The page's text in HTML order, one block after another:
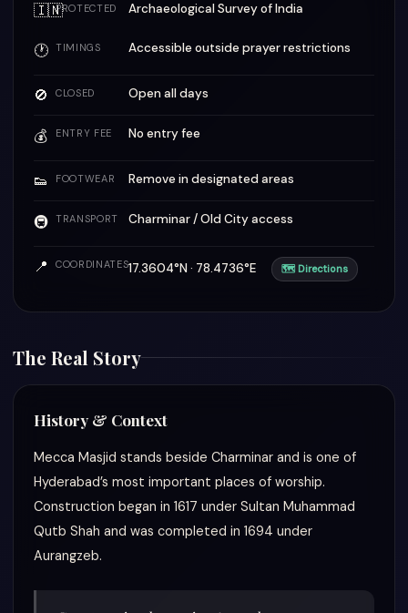
🇮🇳PROTECTED Archaeological Survey of India
🕐 TIMINGS Accessible outside prayer restrictions
🚫 CLOSED Open all days
💰 ENTRY FEE No entry fee
👟 FOOTWEAR Remove in designated areas
🚇 TRANSPORT Charminar / Old City access
📍 COORDINATES17.3604°N · 78.4736°E 🗺 Directions
The Real Story
History & Context
Mecca Masjid stands beside Charminar and is one of
Hyderabad’s most important places of worship.
Construction began in 1617 under Sultan Muhammad
Qutb Shah and was completed in 1694 under
Aurangzeb.